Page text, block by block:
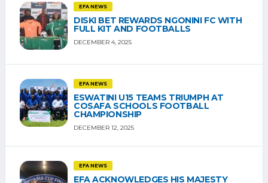
EFA NEWS
DISKI BET REWARDS NGONINI FC WITH
FULL KIT AND FOOTBALLS
DECEMBER 4, 2025
EFA NEWS
ESWATINI U15 TEAMS TRIUMPH AT
COSAFA SCHOOLS FOOTBALL
CHAMPIONSHIP
DECEMBER 12, 2025
EFA NEWS
EFA ACKNOWLEDGES HIS MAJESTY